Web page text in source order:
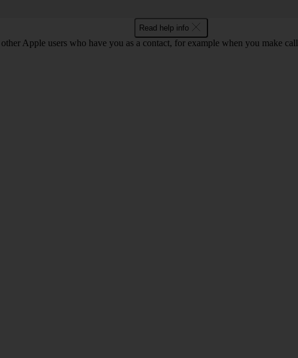
Read help info
Apple users who have you as a contact, for example when you make